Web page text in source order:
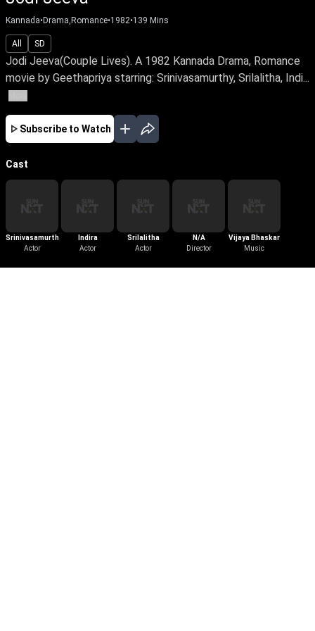
Kannada•Drama,Romance•1982•139 Mins
All SD
Jodi Jeeva(Couple Lives). A 1982 Kannada Drama, Romance
movie by Geethapriya starring: Srinivasamurthy, Srilalitha, Indi...
Subscribe to Watch
Cast
Srinivasamurthy
Actor
Indira
Actor
Srilalitha
Actor
N/A
Director
Vijaya Bhaskar
Music